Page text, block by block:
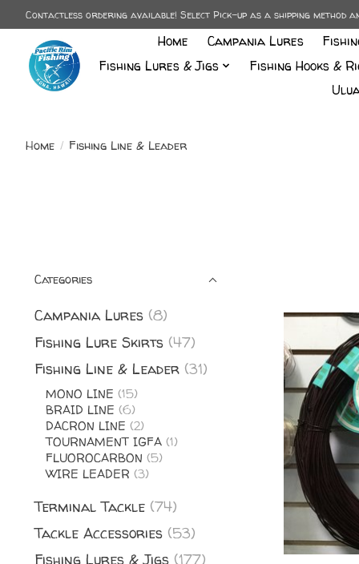
Contactless ordering available! Select Pick-up as a shipping method
Home Campania Lures
Fishing Lures & Jigs
Fishing Hooks &
Home / Fishing Line & Leader
Categories
Campania Lures (8)
Fishing Lure Skirts (47)
Fishing Line & Leader (31)
MONO LINE (15)
BRAID LINE (6)
DACRON LINE (2)
TOURNAMENT IGFA (1)
FLUOROCARBON (5)
WIRE LEADER (3)
Terminal Tackle (74)
Tackle Accessories (53)
Fishing Lures & Jigs (177)